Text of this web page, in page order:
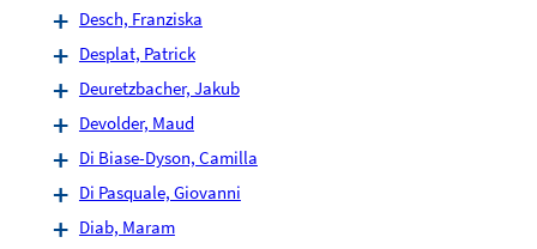
Desch, Franziska
Desplat, Patrick
Deuretzbacher, Jakub
Devolder, Maud
Di Biase-Dyson, Camilla
Di Pasquale, Giovanni
Diab, Maram